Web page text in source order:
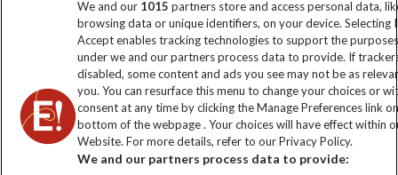
Click to subscribe
We and our 1015 partners store and access personal data,
browsing data or unique identifiers, on your device. Selecting I
Accept enables tracking technologies to support the
under we and our partners process data to provide. If
disabled, some content and ads you see may not be as
you. You can resurface this menu to change your choices or
consent at any time by clicking the Manage Preferences link
bottom of the webpage . Your choices will have effect within
Website. For more details, refer to our Privacy Policy.
We and our partners process data to provide: